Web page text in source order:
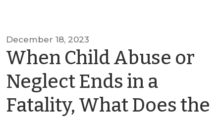
December 18, 2023
When Child Abuse or
Neglect Ends in a
Fatality, What Does the